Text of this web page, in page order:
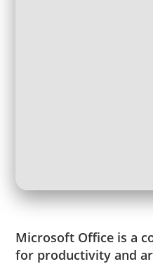
Microsoft Office is a
for productivity and